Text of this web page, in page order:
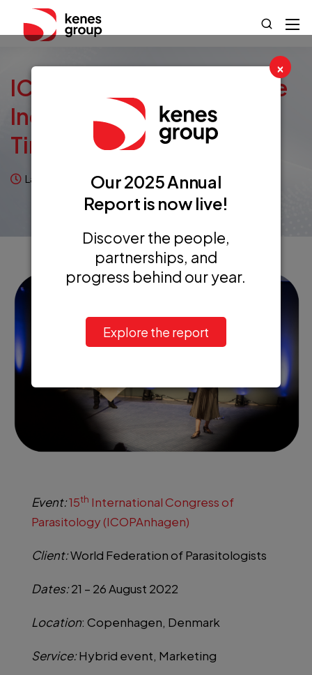
×
Our 2025 Annual
Report is now live!
Discover the people,
partnerships, and
progress behind our year.
Explore the report
ICOPA: Dealing With Price
Increases In Uncertain
Times
Last updated on July 10, 2026 Case Studies
Event:15th International Congress of
Parasitology (ICOPAnhagen)
Client:World Federation of Parasitologists
Dates:21 – 26 August 2022
Location: Copenhagen, Denmark
Service:Hybrid event, Marketing